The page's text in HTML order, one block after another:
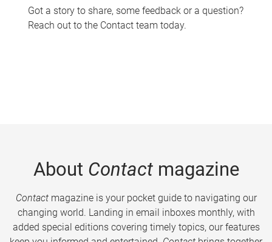
Got a story to share, some feedback or a question?
Reach out to the Contact team today.
About Contactmagazine
Contactmagazine is your pocket guide to navigating our
changing world. Landing in email inboxes monthly, with
added special editions covering timely topics, our features